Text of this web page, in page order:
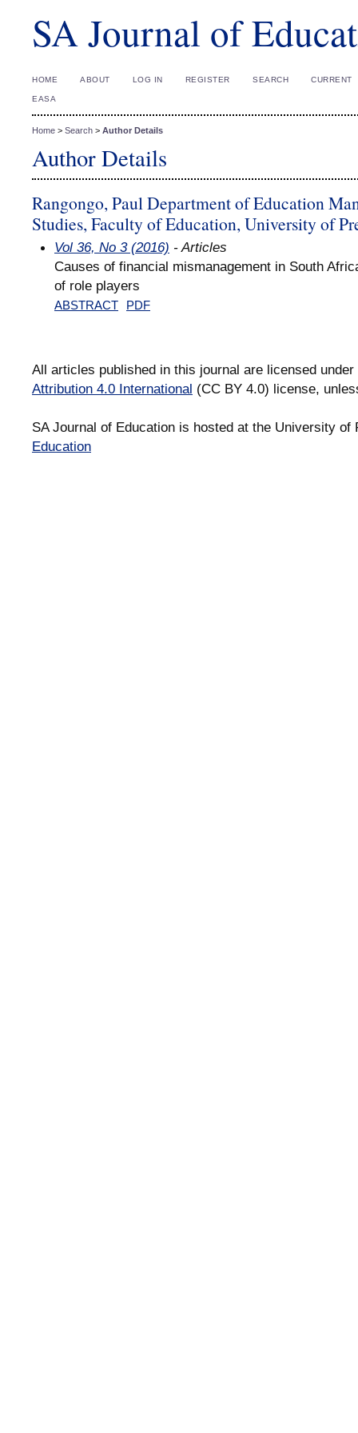
SA Journal of
HOME ABOUT LOG IN REGISTER SEARCH CURRENT
EASA
Home > Search > Author Details
Author Details
Rangongo, Paul Department of Education
Studies, Faculty of Education, University of
Vol 36, No 3 (2016) - Articles
Causes of financial mismanagement in South
of role players
ABSTRACT PDF
All articles published in this journal are licensed
Attribution 4.0 International (CC BY 4.0) license,
SA Journal of Education is hosted at the University
Education